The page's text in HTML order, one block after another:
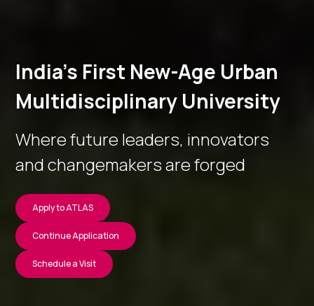
India’s First New-Age Urban
Multidisciplinary University
Where future leaders, innovators
and changemakers are forged
Apply to ATLAS
Continue Application
Schedule a Visit